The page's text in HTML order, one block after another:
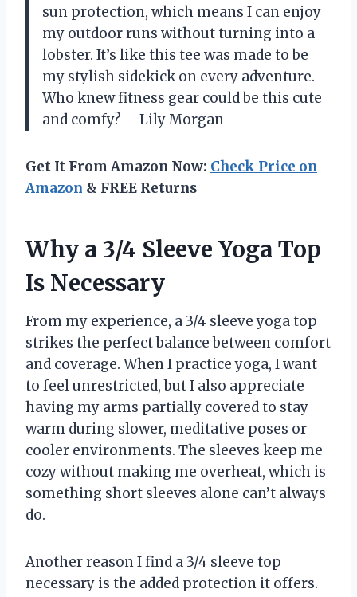
sun protection, which means I can enjoy
my outdoor runs without turning into a
lobster. It’s like this tee was made to be
my stylish sidekick on every adventure.
Who knew fitness gear could be this cute
and comfy? —Lily Morgan
Get It From Amazon Now: Check Price on
Amazon & FREE Returns
Why a 3/4 Sleeve Yoga Top
Is Necessary
From my experience, a 3/4 sleeve yoga top
strikes the perfect balance between comfort
and coverage. When I practice yoga, I want
to feel unrestricted, but I also appreciate
having my arms partially covered to stay
warm during slower, meditative poses or
cooler environments. The sleeves keep me
cozy without making me overheat, which is
something short sleeves alone can’t always
do.
Another reason I find a 3/4 sleeve top
necessary is the added protection it offers.